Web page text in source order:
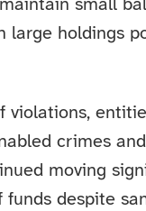
small
large holdings
violations,
crimes
moving
funds despite